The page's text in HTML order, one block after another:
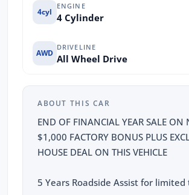
4cyl
ENGINE
4 Cylinder
AWD
DRIVELINE
All Wheel Drive
ABOUT THIS CAR
END OF FINANCIAL YEAR SALE ON
$1,000 FACTORY BONUS PLUS
HOUSE DEAL ON THIS VEHICLE
5 Years Roadside Assist for limited